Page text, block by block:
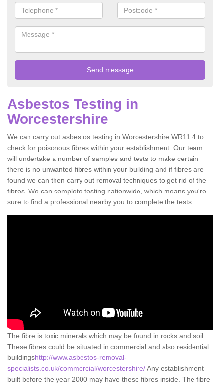
Asbestos Testing in
Worcestershire
We can carry out asbestos testing in Worcestershire WR11 4 to
check for poisonous fibres within your establishment. Our team
will undertake a number of samples and tests to make certain
there is no unwanted fibres within your building and if fibres are
found we can then carry out removal techniques to get rid of the
fibres. We can complete testing nationwide, which means you're
sure to find a professional nearby you to complete the tests.
The fibre is toxic minerals which may be found in rocks and soil.
These fibres could be situated in commercial and also residential
buildingshttp://www.asbestos-removal-
specialists.co.uk/commercial/worcestershire/Any establishment
built before the year 2000 may have these fibres inside. The fibre